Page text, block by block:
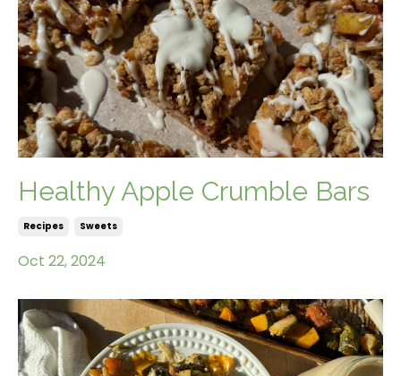
Healthy Apple Crumble Bars
Recipes Sweets
Oct 22, 2024